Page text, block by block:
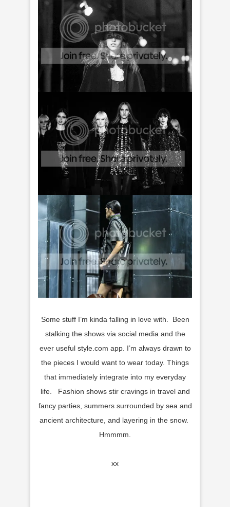
Some stuff I’m kinda falling in love with. Been
stalking the shows via social media and the
ever useful style.com app. I’m always drawn to
the pieces I would want to wear today. Things
that immediately integrate into my everyday
life. Fashion shows stir cravings in travel and
fancy parties, summers surrounded by sea and
ancient architecture, and layering in the snow.
Hmmmm.
xx